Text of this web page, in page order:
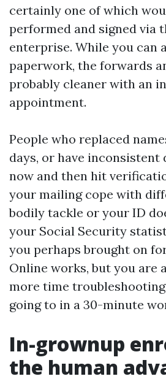
certainly one of which
performed and signed via
enterprise. While you can
paperwork, the forwards
probably cleaner with an
appointment.
People who replaced
days, or have inconsistent
now and then hit
your mailing cope with
bodily tackle or your ID
your Social Security
you perhaps brought on
Online works, but you are
more time
going to in a 30-minute
In-grownup
the human